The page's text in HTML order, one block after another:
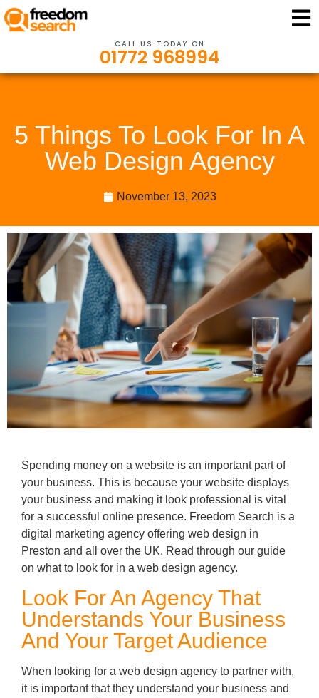
CALL US TODAY ON
01772 968994
5 Things To Look For In A
Web Design Agency
November 13, 2023
Spending money on a website is an important part of
your business. This is because your website displays
your business and making it look professional is vital
for a successful online presence. Freedom Search is a
digital marketing agency offering web design in
Preston and all over the UK. Read through our guide
on what to look for in a web design agency.
Look For An Agency That
Understands Your Business
And Your Target Audience
When looking for a web design agency to partner with,
it is important that they understand your business and